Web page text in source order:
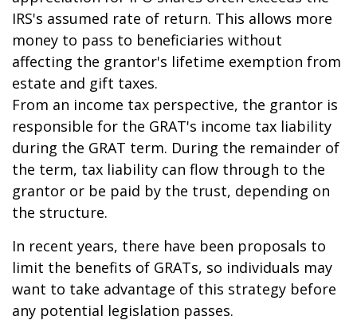
IRS's assumed rate of return. This allows more
money to pass to beneficiaries without
affecting the grantor's lifetime exemption from
estate and gift taxes.
From an income tax perspective, the grantor is
responsible for the GRAT's income tax liability
during the GRAT term. During the remainder of
the term, tax liability can flow through to the
grantor or be paid by the trust, depending on
the structure.
In recent years, there have been proposals to
limit the benefits of GRATs, so individuals may
want to take advantage of this strategy before
any potential legislation passes.